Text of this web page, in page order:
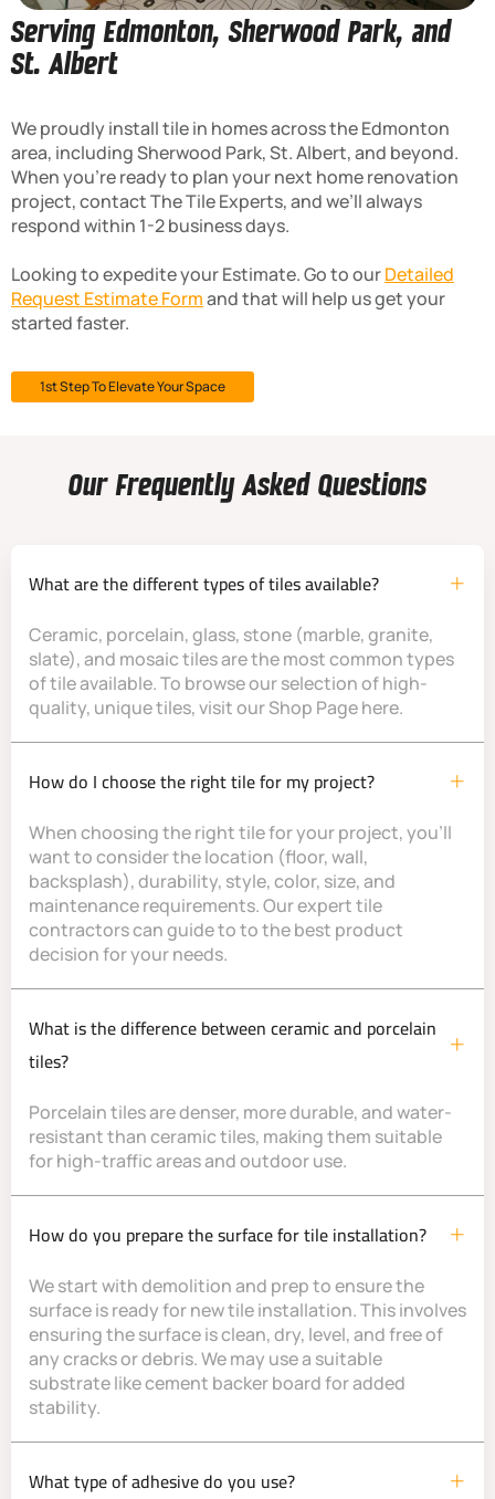
Serving Edmonton, Sherwood Park, and
St. Albert
We proudly install tile in homes across the Edmonton
area, including Sherwood Park, St. Albert, and beyond.
When you’re ready to plan your next home renovation
project, contact The Tile Experts, and we’ll always
respond within 1-2 business days.
Looking to expedite your Estimate. Go to ourDetailed
Request Estimate Formand that will help us get your
started faster.
1st Step To Elevate Your Space
Our Frequently Asked Questions
What are the different types of tiles available?
Ceramic, porcelain, glass, stone (marble, granite,
slate), and mosaic tiles are the most common types
of tile available. To browse our selection of high-
quality, unique tiles, visit our Shop Page here.
How do I choose the right tile for my project?
When choosing the right tile for your project, you’ll
want to consider the location (floor, wall,
backsplash), durability, style, color, size, and
maintenance requirements. Our expert tile
contractors can guide to to the best product
decision for your needs.
What is the difference between ceramic and porcelain
tiles?
Porcelain tiles are denser, more durable, and water-
resistant than ceramic tiles, making them suitable
for high-traffic areas and outdoor use.
How do you prepare the surface for tile installation?
We start with demolition and prep to ensure the
surface is ready for new tile installation. This involves
ensuring the surface is clean, dry, level, and free of
any cracks or debris. We may use a suitable
substrate like cement backer board for added
stability.
What type of adhesive do you use?